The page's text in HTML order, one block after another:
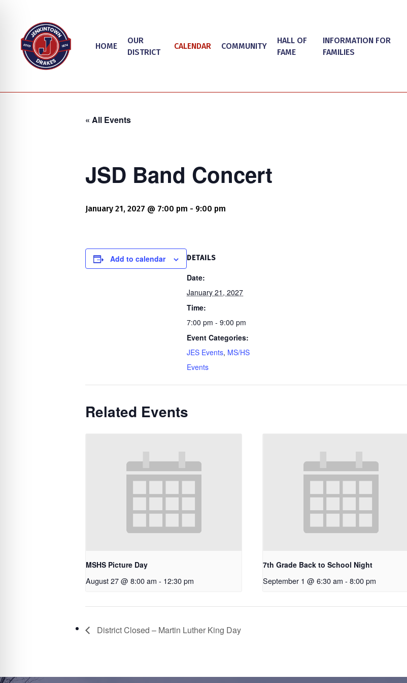
content
HOME
OUR
DISTRICT
CALENDAR COMMUNITY
HALL OF
FAME
INFORMATION FOR
FAMILIES
« All Events
JSD Band Concert
January 21, 2027 @ 7:00 pm - 9:00 pm
Add to calendar DETAILS
Date:
January 21, 2027
Time:
7:00 pm - 9:00 pm
Event Categories:
JES Events, MS/HS
Events
Related Events
MSHS Picture Day
August 27 @ 8:00 am - 12:30 pm
7th Grade Back to School Night
September 1 @ 6:30 am - 8:00 pm
District Closed – Martin Luther King Day